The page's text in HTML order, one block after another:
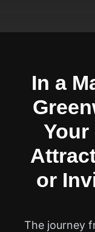
In a
Your
or
The journey